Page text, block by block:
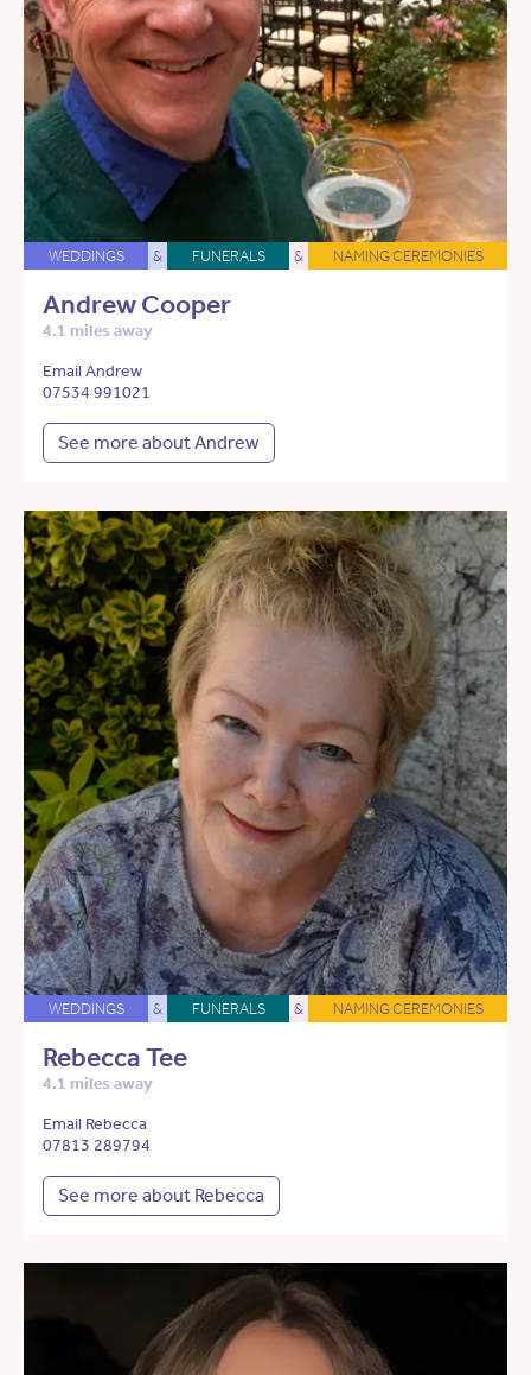
WEDDINGS & FUNERALS & NAMING CEREMONIES
Andrew Cooper
4.1 miles away
Email Andrew
07534 991021
See more about Andrew
WEDDINGS & FUNERALS & NAMING CEREMONIES
Rebecca Tee
4.1 miles away
Email Rebecca
07813 289794
See more about Rebecca